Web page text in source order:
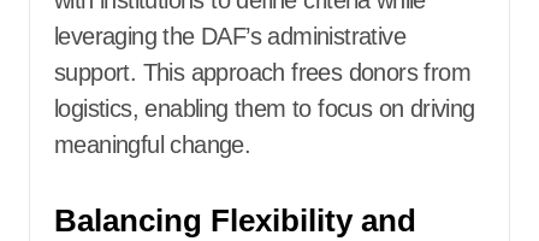
leveraging the DAF’s administrative
support. This approach frees donors from
logistics, enabling them to focus on driving
meaningful change.
Balancing Flexibility and